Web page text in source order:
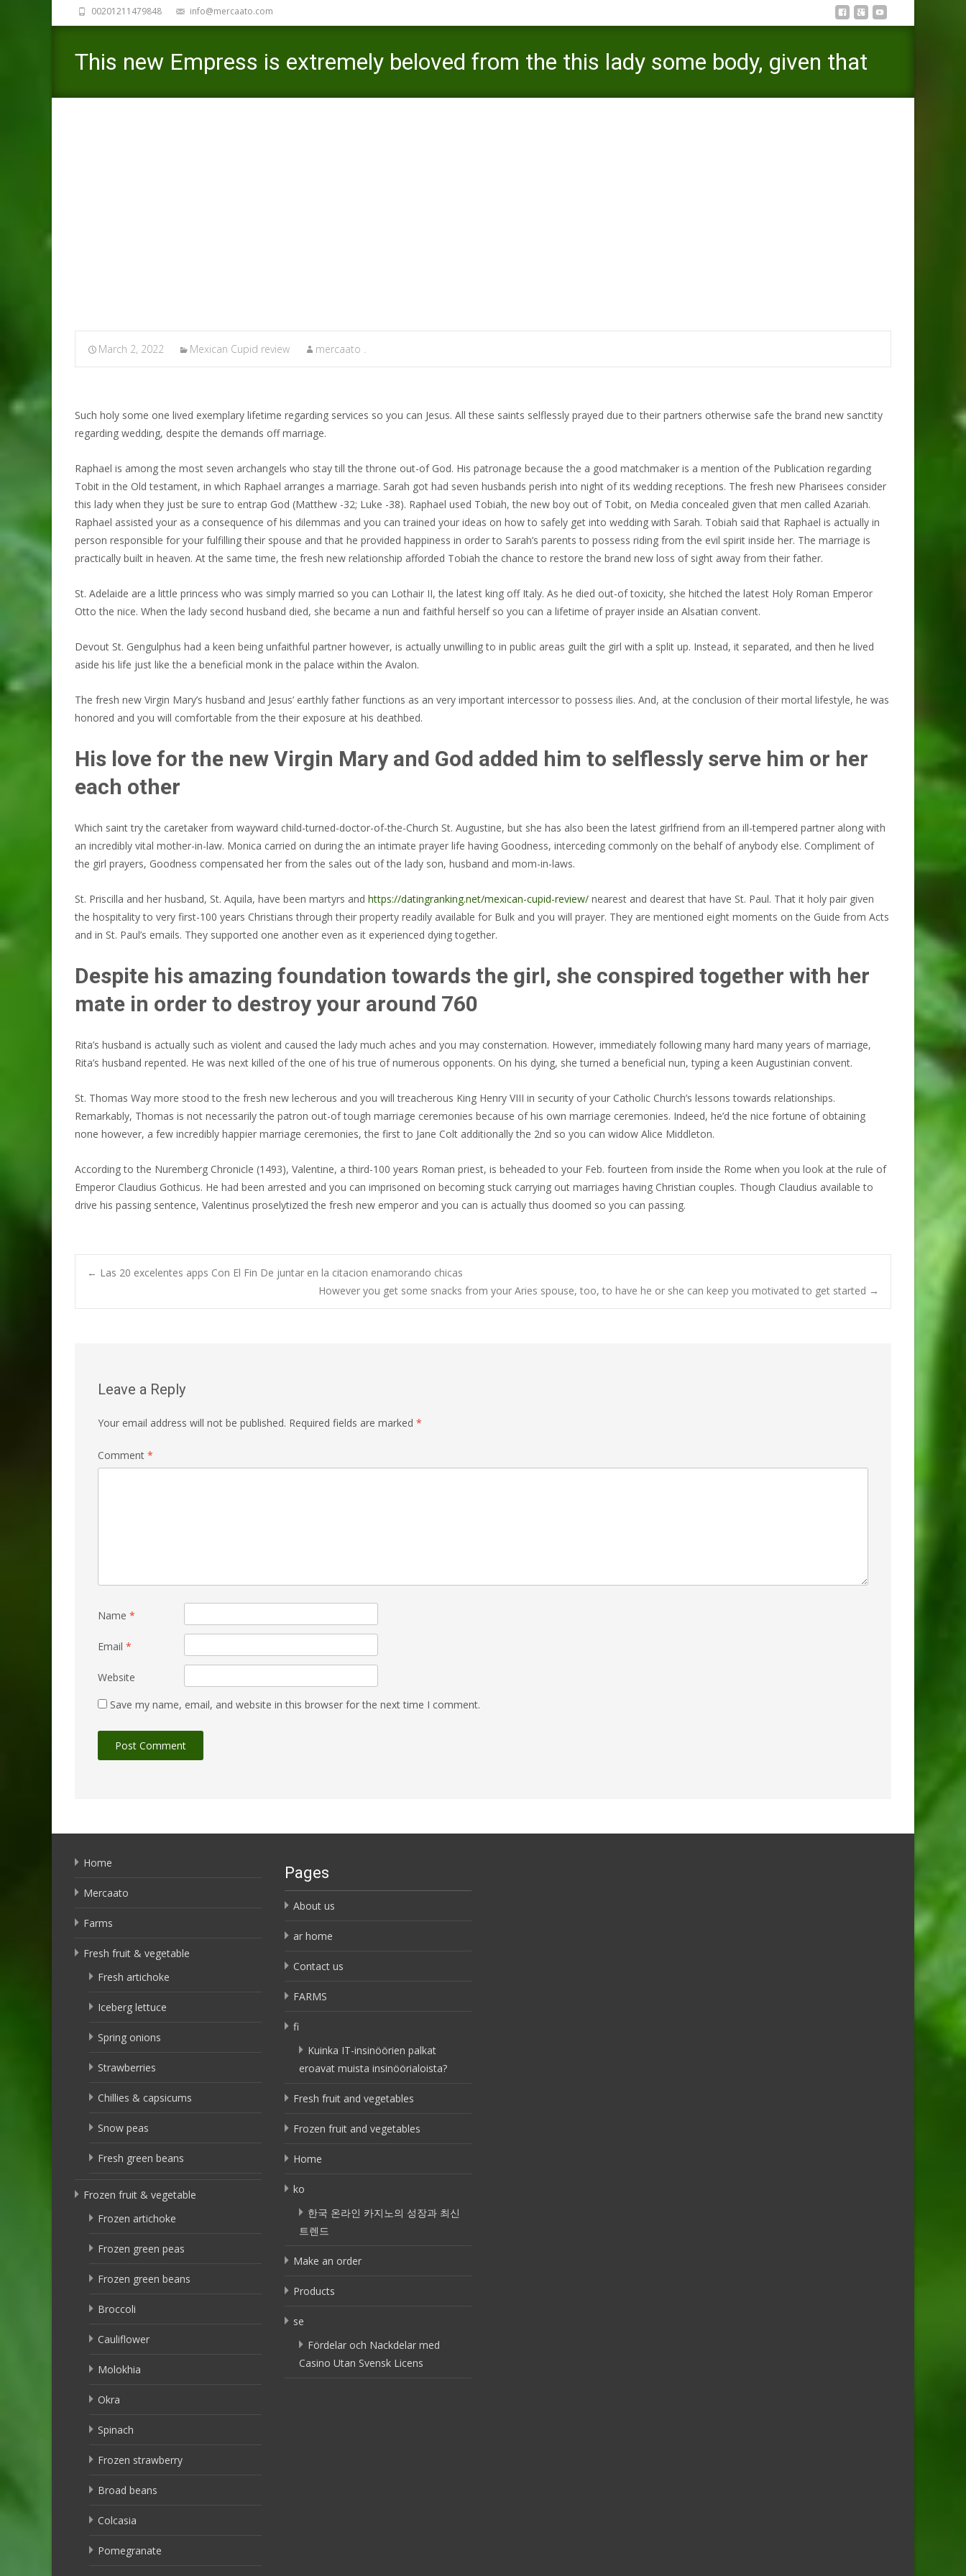
00201211479848 info@mercaato.com
This new Empress is extremely beloved from the this lady some body, given that
March 2, 2022 Mexican Cupid review mercaato .
Such holy some one lived exemplary lifetime regarding services so you can Jesus. All these saints selflessly prayed due to their partners otherwise safe the brand new sanctity
regarding wedding, despite the demands off marriage.
Raphael is among the most seven archangels who stay till the throne out-of God. His patronage because the a good matchmaker is a mention of the Publication regarding
Tobit in the Old testament, in which Raphael arranges a marriage. Sarah got had seven husbands perish into night of its wedding receptions. The fresh new Pharisees consider
this lady when they just be sure to entrap God (Matthew -32; Luke -38). Raphael used Tobiah, the new boy out of Tobit, on Media concealed given that men called Azariah.
Raphael assisted your as a consequence of his dilemmas and you can trained your ideas on how to safely get into wedding with Sarah. Tobiah said that Raphael is actually in
person responsible for your fulfilling their spouse and that he provided happiness in order to Sarah’s parents to possess riding from the evil spirit inside her. The marriage is
practically built in heaven. At the same time, the fresh new relationship afforded Tobiah the chance to restore the brand new loss of sight away from their father.
St. Adelaide are a little princess who was simply married so you can Lothair II, the latest king off Italy. As he died out-of toxicity, she hitched the latest Holy Roman Emperor
Otto the nice. When the lady second husband died, she became a nun and faithful herself so you can a lifetime of prayer inside an Alsatian convent.
Devout St. Gengulphus had a keen being unfaithful partner however, is actually unwilling to in public areas guilt the girl with a split up. Instead, it separated, and then he lived
aside his life just like the a beneficial monk in the palace within the Avalon.
The fresh new Virgin Mary’s husband and Jesus’ earthly father functions as an very important intercessor to possess ilies. And, at the conclusion of their mortal lifestyle, he was
honored and you will comfortable from the their exposure at his deathbed.
His love for the new Virgin Mary and God added him to selflessly serve him or her
each other
Which saint try the caretaker from wayward child-turned-doctor-of-the-Church St. Augustine, but she has also been the latest girlfriend from an ill-tempered partner along with
an incredibly vital mother-in-law. Monica carried on during the an intimate prayer life having Goodness, interceding commonly on the behalf of anybody else. Compliment of
the girl prayers, Goodness compensated her from the sales out of the lady son, husband and mom-in-laws.
St. Priscilla and her husband, St. Aquila, have been martyrs and https://datingranking.net/mexican-cupid-review/ nearest and dearest that have St. Paul. That it holy pair given
the hospitality to very first-100 years Christians through their property readily available for Bulk and you will prayer. They are mentioned eight moments on the Guide from Acts
and in St. Paul’s emails. They supported one another even as it experienced dying together.
Despite his amazing foundation towards the girl, she conspired together with her
mate in order to destroy your around 760
Rita’s husband is actually such as violent and caused the lady much aches and you may consternation. However, immediately following many hard many years of marriage,
Rita’s husband repented. He was next killed of the one of his true of numerous opponents. On his dying, she turned a beneficial nun, typing a keen Augustinian convent.
St. Thomas Way more stood to the fresh new lecherous and you will treacherous King Henry VIII in security of your Catholic Church’s lessons towards relationships.
Remarkably, Thomas is not necessarily the patron out-of tough marriage ceremonies because of his own marriage ceremonies. Indeed, he’d the nice fortune of obtaining
none however, a few incredibly happier marriage ceremonies, the first to Jane Colt additionally the 2nd so you can widow Alice Middleton.
According to the Nuremberg Chronicle (1493), Valentine, a third-100 years Roman priest, is beheaded to your Feb. fourteen from inside the Rome when you look at the rule of
Emperor Claudius Gothicus. He had been arrested and you can imprisoned on becoming stuck carrying out marriages having Christian couples. Though Claudius available to
drive his passing sentence, Valentinus proselytized the fresh new emperor and you can is actually thus doomed so you can passing.
Post
← Las 20 excelentes apps Con El Fin De juntar en la citacion enamorando chicas
However you get some snacks from your Aries spouse, too, to have he or she can keep you motivated to get started →
Leave a Reply
Your email address will not be published. Required fields are marked *
Comment *
Name *
Email *
Website
Save my name, email, and website in this browser for the next time I comment.
Home
Mercaato
Farms
Fresh fruit & vegetable
Fresh artichoke
Iceberg lettuce
Spring onions
Strawberries
Chillies & capsicums
Snow peas
Fresh green beans
Frozen fruit & vegetable
Frozen artichoke
Frozen green peas
Frozen green beans
Broccoli
Cauliflower
Molokhia
Okra
Spinach
Frozen strawberry
Broad beans
Colcasia
Pomegranate
Pages
About us
ar home
Contact us
FARMS
fi
Kuinka IT-insinöörien palkat
eroavat muista insinöörialoista?
Fresh fruit and vegetables
Frozen fruit and vegetables
Home
ko
한국 온라인 카지노의 성장과 최신
트렌드
Make an order
Products
se
Fördelar och Nackdelar med
Casino Utan Svensk Licens